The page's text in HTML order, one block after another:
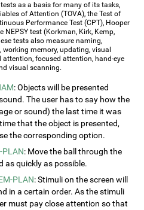
as a basis for many of its tasks,
of Attention (TOVA), the Test of
Performance Test (CPT), Hooper
NEPSY test (Korkman, Kirk, Kemp,
tests also measure naming,
memory, updating, visual
attention, focused attention, hand-eye
visual scanning.
: Objects will be presented
The user has to say how the
or sound) the last time it was
that the object is presented,
the corresponding option.
PLAN: Move the ball through the
as quickly as possible.
PLAN: Stimuli on the screen will
in a certain order. As the stimuli
must pay close attention so that